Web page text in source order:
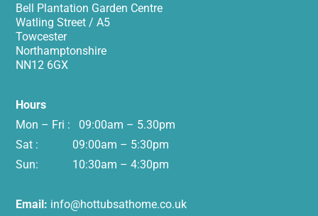
Bell Plantation Garden Centre
Watling Street / A5
Towcester
Northamptonshire
NN12 6GX
Hours
Mon – Fri : 09:00am – 5.30pm
Sat : 09:00am – 5:30pm
Sun: 10:30am – 4:30pm
Email: info@hottubsathome.co.uk